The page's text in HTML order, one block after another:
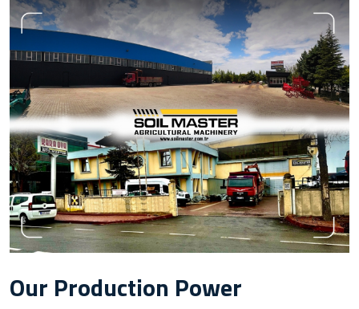
Our Production Power